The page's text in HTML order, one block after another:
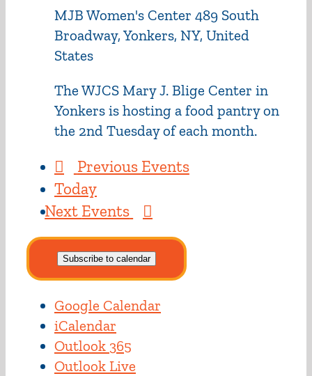
MJB Women's Center 489 South
Broadway, Yonkers, NY, United
States
The WJCS Mary J. Blige Center in
Yonkers is hosting a food pantry on
the 2nd Tuesday of each month.
Previous Events
Today
Next Events
Subscribe to calendar
Google Calendar
iCalendar
Outlook 365
Outlook Live